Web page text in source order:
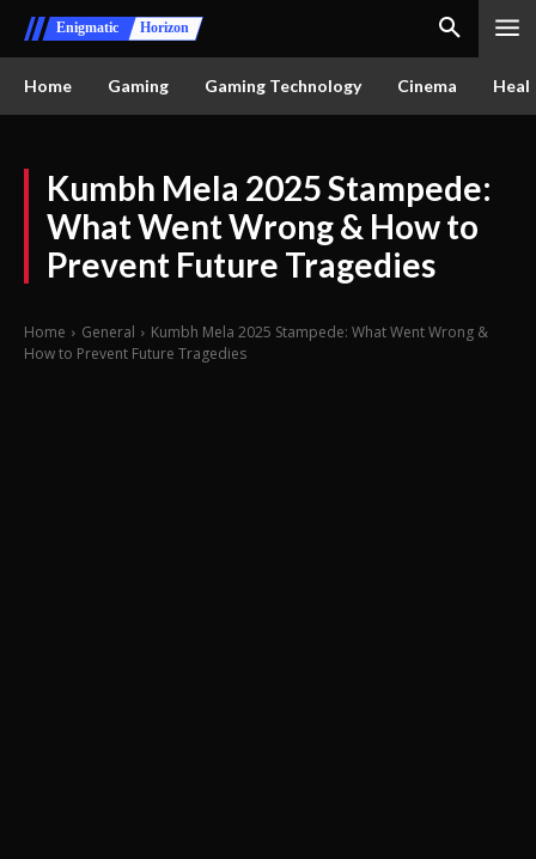
Enigmatic Horizon
Home Gaming Gaming Technology Cinema
Kumbh Mela 2025 Stampede:
What Went Wrong & How to
Prevent Future Tragedies
Home General
Kumbh Mela 2025 Stampede: What Went Wrong &
How to Prevent Future Tragedies